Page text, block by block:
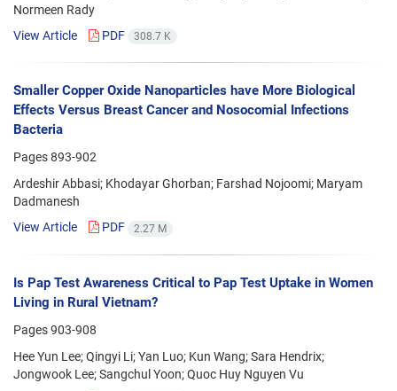
Normeen Rady
View Article
PDF 308.7 K
Smaller Copper Oxide Nanoparticles have More Biological
Effects Versus Breast Cancer and Nosocomial Infections
Bacteria
Pages893-902
Ardeshir Abbasi; Khodayar Ghorban; Farshad Nojoomi; Maryam
Dadmanesh
View Article
PDF 2.27 M
Is Pap Test Awareness Critical to Pap Test Uptake in Women
Living in Rural Vietnam?
Pages903-908
Hee Yun Lee; Qingyi Li; Yan Luo; Kun Wang; Sara Hendrix;
Jongwook Lee; Sangchul Yoon; Quoc Huy Nguyen Vu